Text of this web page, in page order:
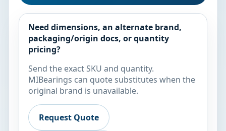
Need dimensions, an alternate brand,
packaging/origin docs, or quantity
pricing?
Send the exact SKU and quantity.
MIBearings can quote substitutes when the
original brand is unavailable.
Request Quote